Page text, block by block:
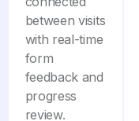
between visits
with real-time
form
feedback and
progress
review.